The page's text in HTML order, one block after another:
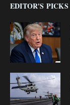
EDITOR'S PICKS